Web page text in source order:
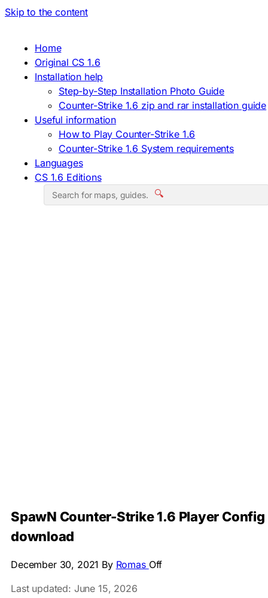
Skip to the content
Home
Original CS 1.6
Installation help
Step-by-Step Installation Photo Guide
Counter-Strike 1.6 zip and rar installation guide
Useful information
How to Play Counter-Strike 1.6
Counter-Strike 1.6 System requirements
Languages
CS 1.6 Editions
🔍
SpawN Counter-Strike 1.6 Player Config
download
December 30, 2021 By Romas Off
Last updated: June 15, 2026